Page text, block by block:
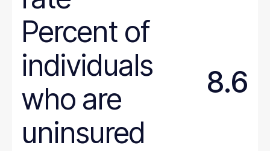
Percent of
individuals
who are
uninsured
8.6